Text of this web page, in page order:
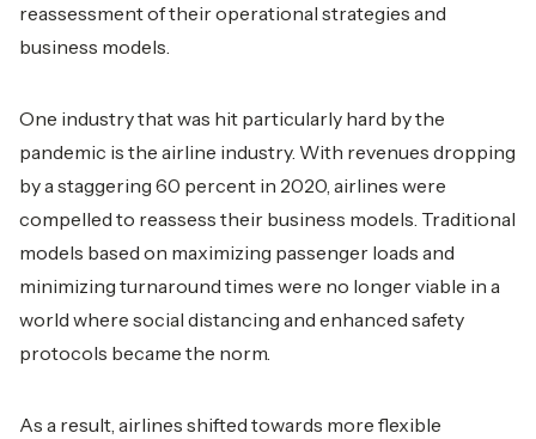
reassessment of their operational strategies and
business models.
One industry that was hit particularly hard by the
pandemic is the airline industry. With revenues dropping
by a staggering 60 percent in 2020, airlines were
compelled to reassess their business models. Traditional
models based on maximizing passenger loads and
minimizing turnaround times were no longer viable in a
world where social distancing and enhanced safety
protocols became the norm.
As a result, airlines shifted towards more flexible